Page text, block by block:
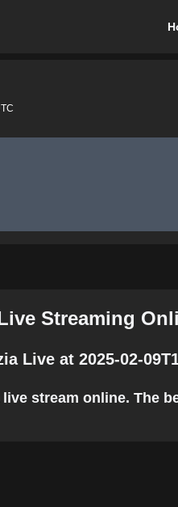
Streaming
Live at 2025-02-
live stream online. The